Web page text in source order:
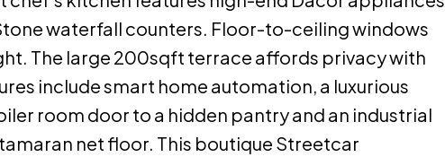
waterfall counters. Floor-to-ceiling windows
The large 200sqft terrace affords privacy with
include smart home automation, a luxurious
room door to a hidden pantry and an industrial
net floor. This boutique Streetcar